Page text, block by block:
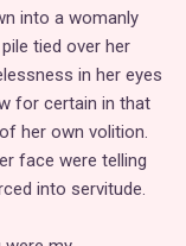
into a womanly
tied over her
in her eyes
for certain in that
her own volition.
face were telling
into servitude.